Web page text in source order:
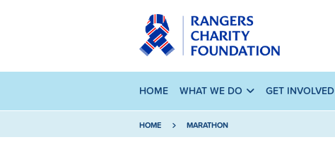
HOME WHAT WE DO GET INVOLVED
HOME MARATHON